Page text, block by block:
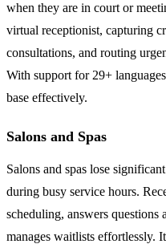
when they are in court or
virtual receptionist, capturing
consultations, and routing
With support for 29+
base effectively.
Salons and Spas
Salons and spas lose
during busy service hours.
scheduling, answers questions
manages waitlists effortlessly.